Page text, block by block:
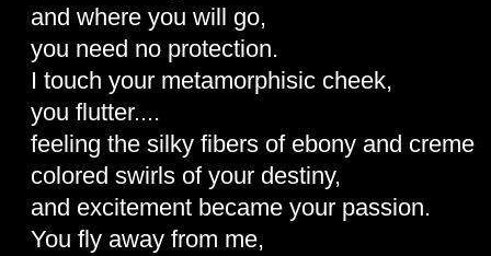
and where you will go,
you need no protection.
I touch your metamorphisic cheek,
you flutter....
feeling the silky fibers of ebony and creme
colored swirls of your destiny,
and excitement became your passion.
You fly away from me,